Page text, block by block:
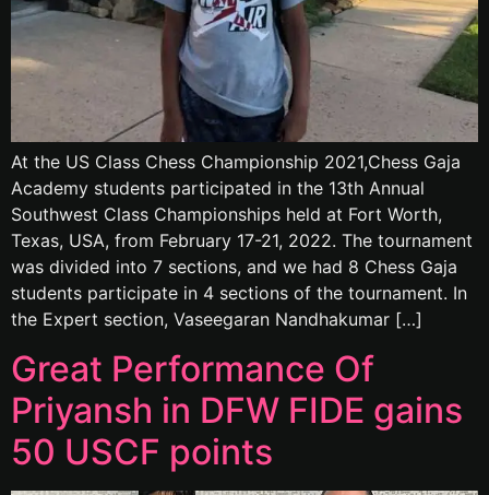
At the US Class Chess Championship 2021,Chess Gaja
Academy students participated in the 13th Annual
Southwest Class Championships held at Fort Worth,
Texas, USA, from February 17-21, 2022. The tournament
was divided into 7 sections, and we had 8 Chess Gaja
students participate in 4 sections of the tournament. In
the Expert section, Vaseegaran Nandhakumar […]
Great Performance Of
Priyansh in DFW FIDE gains
50 USCF points